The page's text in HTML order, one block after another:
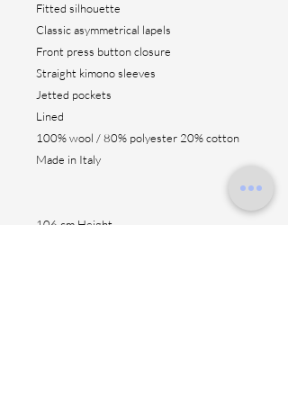
Fitted silhouette
Classic asymmetrical lapels
Front press button closure
Straight kimono sleeves
Jetted pockets
Lined
100% wool / 80% polyester 20% cotton
Made in Italy
106 cm Height